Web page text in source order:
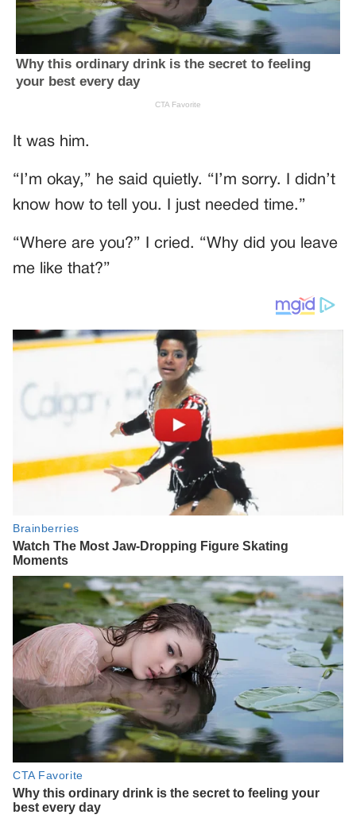
It was him.
“I’m okay,” he said quietly. “I’m sorry. I didn’t
know how to tell you. I just needed time.”
“Where are you?” I cried. “Why did you leave
me like that?”